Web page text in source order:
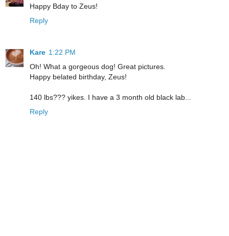
Happy Bday to Zeus!
Reply
Kare 1:22 PM
Oh! What a gorgeous dog! Great pictures.
Happy belated birthday, Zeus!
140 lbs??? yikes. I have a 3 month old black lab...
Reply